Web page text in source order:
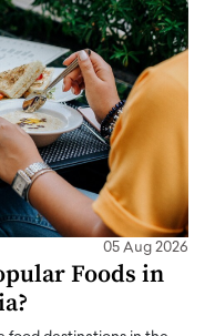
05 Aug 2026
Foods in